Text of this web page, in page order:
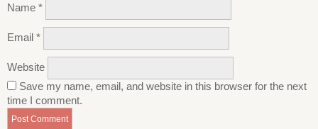
Name *
Email *
Website
Save my name, email, and website in this browser for the next
time I comment.